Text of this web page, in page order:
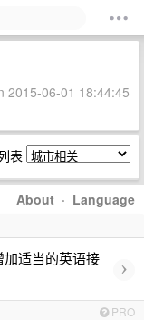
2015-06-01 18:44:45
表
About · Language
加适当的英语接
›
PRO